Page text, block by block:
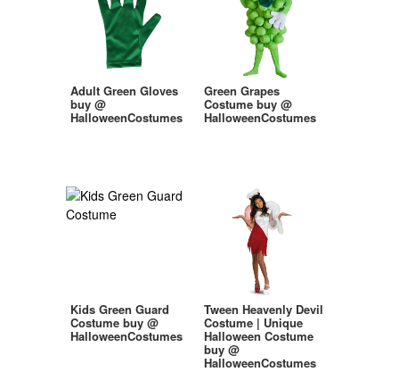
Adult Green Gloves
buy @
HalloweenCostumes
Green Grapes
Costume buy @
HalloweenCostumes
Kids Green Guard
Costume buy @
HalloweenCostumes
Tween Heavenly Devil
Costume | Unique
Halloween Costume
buy @
HalloweenCostumes